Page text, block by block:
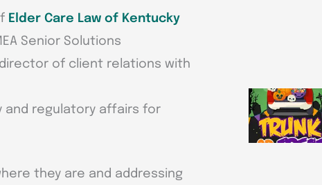
Elder Care Law of Kentucky
Senior Solutions
director of client relations with
and regulatory affairs for
they are and addressing